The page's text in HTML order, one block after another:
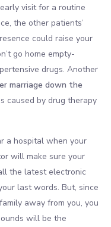
visit for a routine
the other patients’
could raise your
go home empty-
drugs. Another
marriage down the
caused by drug therapy
a hospital when your
will make sure your
the latest electronic
last words. But, since
away from you, you
will be the